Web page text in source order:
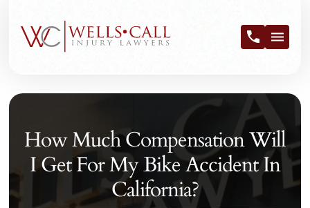
How Much Compensation Will
I Get For My Bike Accident In
California?